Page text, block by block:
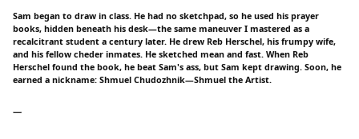
Sam began to draw in class. He had no sketchpad, so he used his prayer
books, hidden beneath his desk—the same maneuver I mastered as a
recalcitrant student a century later. He drew Reb Herschel, his frumpy wife,
and his fellow cheder inmates. He sketched mean and fast. When Reb
Herschel found the book, he beat Sam's ass, but Sam kept drawing. Soon, he
earned a nickname: Shmuel Chudozhnik—Shmuel the Artist.
一